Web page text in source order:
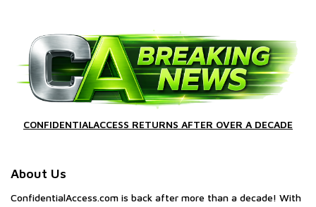
CONFIDENTIALACCESS RETURNS AFTER OVER A DECADE
About Us
ConfidentialAccess.com is back after more than a decade! With